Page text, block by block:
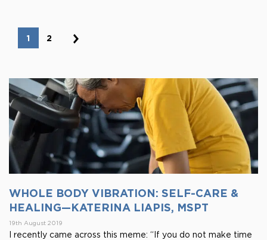
WHOLE BODY VIBRATION: SELF-CARE &
HEALING—KATERINA LIAPIS, MSPT
19th August 2019
I recently came across this meme: “If you do not make time
1 2